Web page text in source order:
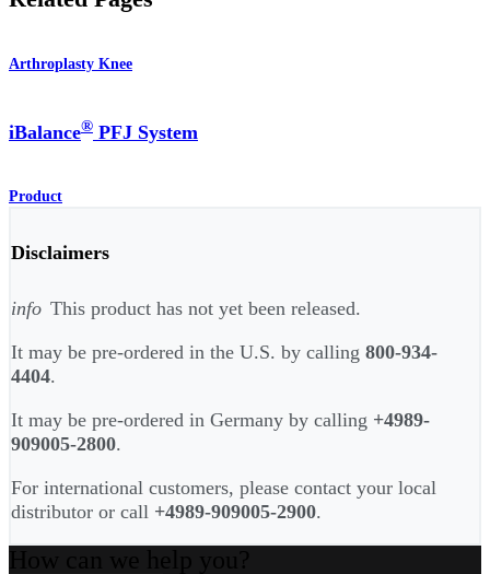
Arthroplasty Knee
iBalance® PFJ System
Product
Disclaimers
info This product has not yet been released.
It may be pre-ordered in the U.S. by calling 800-934-
4404.
It may be pre-ordered in Germany by calling +4989-
909005-2800.
For international customers, please contact your local
distributor or call +4989-909005-2900.